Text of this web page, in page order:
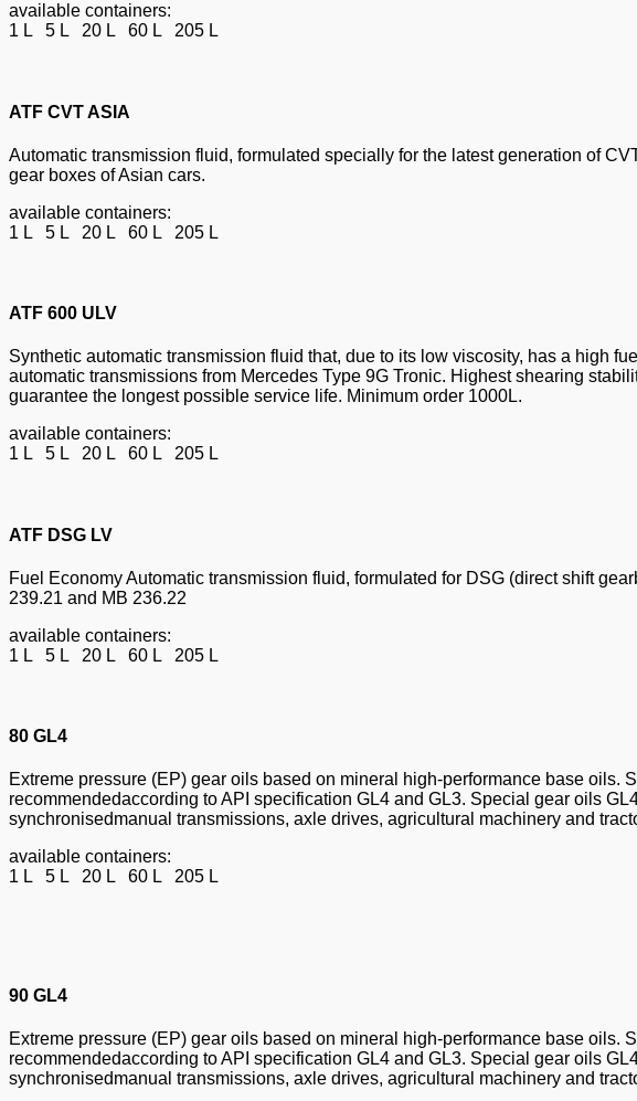
available containers:
1 L 5 L 20 L 60 L 205 L
ATF CVT ASIA
Automatic transmission fluid, formulated specially for the latest generation of
gear boxes of Asian cars.
available containers:
1 L 5 L 20 L 60 L 205 L
ATF 600 ULV
Synthetic automatic transmission fluid that, due to its low viscosity, has a high
automatic transmissions from Mercedes Type 9G Tronic. Highest shearing
guarantee the longest possible service life. Minimum order 1000L.
available containers:
1 L 5 L 20 L 60 L 205 L
ATF DSG LV
Fuel Economy Automatic transmission fluid, formulated for DSG (direct shift
239.21 and MB 236.22
available containers:
1 L 5 L 20 L 60 L 205 L
80 GL4
Extreme pressure (EP) gear oils based on mineral high-performance base oils.
recommendedaccording to API specification GL4 and GL3. Special gear oils
synchronisedmanual transmissions, axle drives, agricultural machinery and
available containers:
1 L 5 L 20 L 60 L 205 L
90 GL4
Extreme pressure (EP) gear oils based on mineral high-performance base oils.
recommendedaccording to API specification GL4 and GL3. Special gear oils
synchronisedmanual transmissions, axle drives, agricultural machinery and